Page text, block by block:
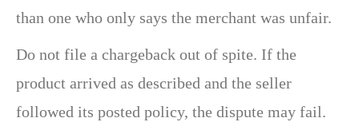
than one who only says the merchant was unfair.
Do not file a chargeback out of spite. If the
product arrived as described and the seller
followed its posted policy, the dispute may fail.